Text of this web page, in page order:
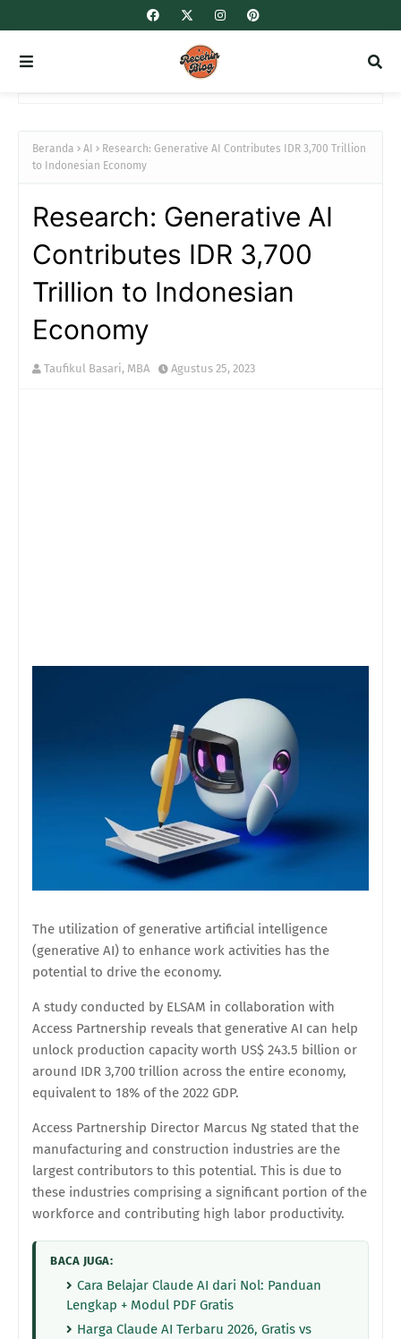
Beranda AI
Research: Generative AI Contributes IDR 3,700 Trillion
to Indonesian Economy
Research: Generative AI
Contributes IDR 3,700
Trillion to Indonesian
Economy
Taufikul Basari, MBA Agustus 25, 2023
The utilization of generative artificial intelligence
(generative AI) to enhance work activities has the
potential to drive the economy.
A study conducted by ELSAM in collaboration with
Access Partnership reveals that generative AI can help
unlock production capacity worth US$ 243.5 billion or
around IDR 3,700 trillion across the entire economy,
equivalent to 18% of the 2022 GDP.
Access Partnership Director Marcus Ng stated that the
manufacturing and construction industries are the
largest contributors to this potential. This is due to
these industries comprising a significant portion of the
workforce and contributing high labor productivity.
BACA JUGA:
Cara Belajar Claude AI dari Nol: Panduan
Lengkap + Modul PDF Gratis
Harga Claude AI Terbaru 2026, Gratis vs